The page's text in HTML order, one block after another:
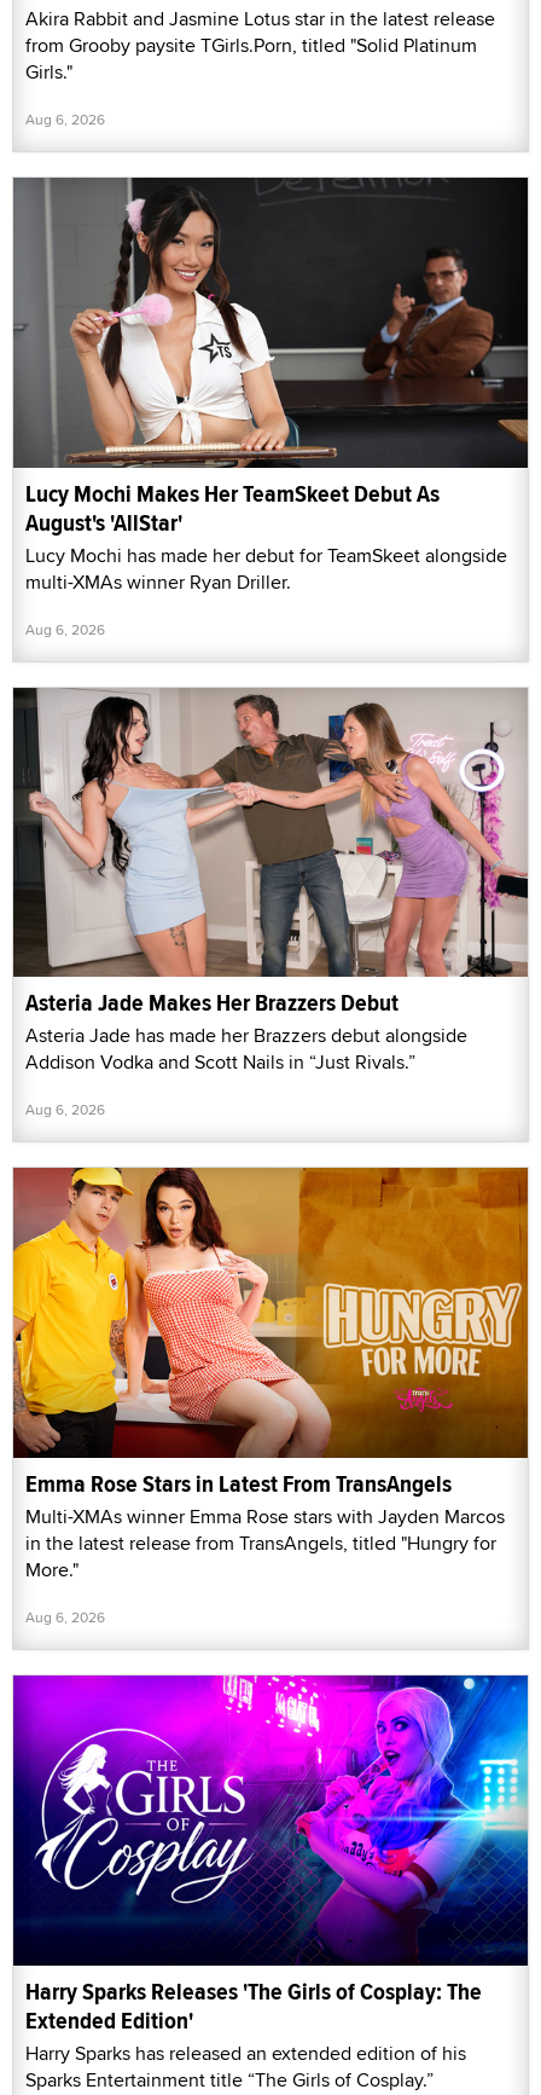
Akira Rabbit and Jasmine Lotus star in the latest release
from Grooby paysite TGirls.Porn, titled "Solid Platinum
Girls."
Aug 6, 2026
Lucy Mochi Makes Her TeamSkeet Debut As
August's 'AllStar'
Lucy Mochi has made her debut for TeamSkeet alongside
multi-XMAs winner Ryan Driller.
Aug 6, 2026
Asteria Jade Makes Her Brazzers Debut
Asteria Jade has made her Brazzers debut alongside
Addison Vodka and Scott Nails in “Just Rivals.”
Aug 6, 2026
Emma Rose Stars in Latest From TransAngels
Multi-XMAs winner Emma Rose stars with Jayden Marcos
in the latest release from TransAngels, titled "Hungry for
More."
Aug 6, 2026
Harry Sparks Releases 'The Girls of Cosplay: The
Extended Edition'
Harry Sparks has released an extended edition of his
Sparks Entertainment title “The Girls of Cosplay.”